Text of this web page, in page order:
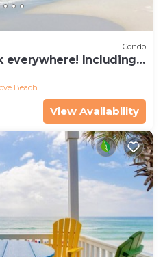
Condo
everywhere! Including
Beach
View Availability